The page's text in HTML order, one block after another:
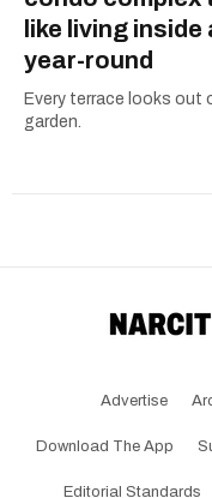
like living inside
year-round
Every terrace looks out
garden.
Advertise
Download The App
Editorial Standards